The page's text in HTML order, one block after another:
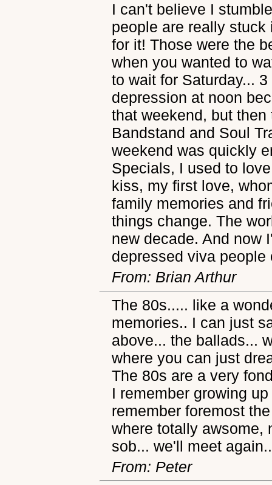
I can't believe I
people are really
for it! Those were the
when you wanted to
to wait for Saturday...
depression at noon
that weekend, but
Bandstand and Soul
weekend was quickly
Specials, I used to
kiss, my first love,
family memories and
things change. The
new decade. And now
depressed viva people
From: Brian Arthur
The 80s..... like a
memories.. I can just
above... the ballads...
where you can just
The 80s are a very
I remember growing
remember foremost
where totally awsome,
sob... we'll meet
From: Peter